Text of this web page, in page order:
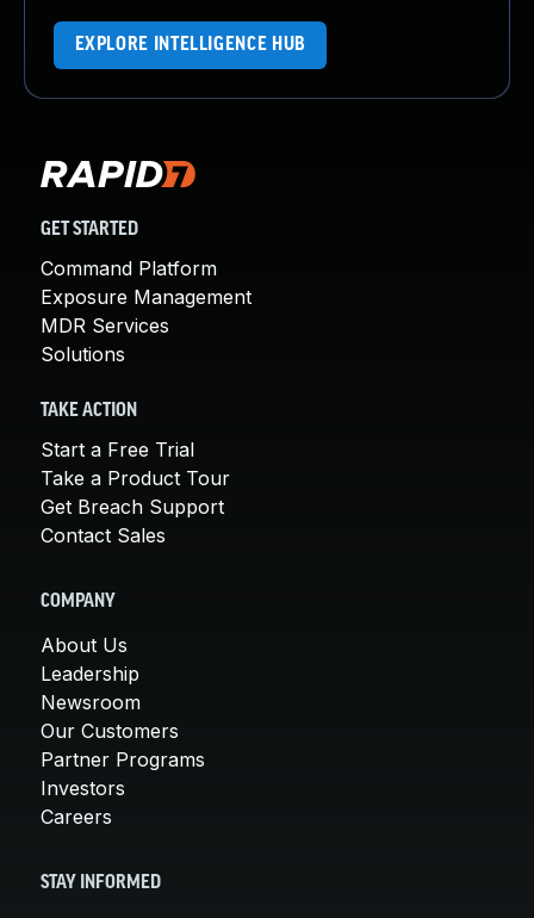
EXPLORE INTELLIGENCE HUB
GET STARTED
Command Platform
Exposure Management
MDR Services
Solutions
TAKE ACTION
Start a Free Trial
Take a Product Tour
Get Breach Support
Contact Sales
COMPANY
About Us
Leadership
Newsroom
Our Customers
Partner Programs
Investors
Careers
STAY INFORMED